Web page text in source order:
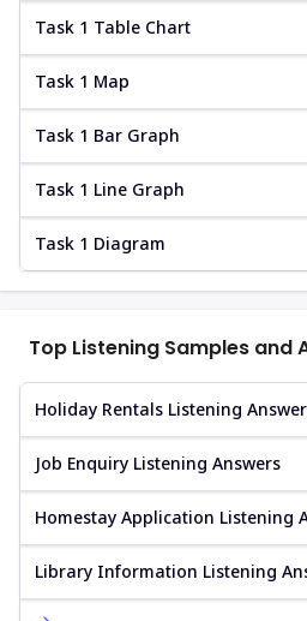
Task 1 Table Chart
Task 1 Map
Task 1 Bar Graph
Task 1 Line Graph
Task 1 Diagram
Top Listening Samples and
Holiday Rentals Listening Answer
Job Enquiry Listening Answers
Homestay Application Listening
Library Information Listening